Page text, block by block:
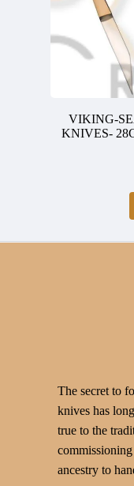
VIKING-
KNIVES-
The secret to
knives has
true to the
ancestry to